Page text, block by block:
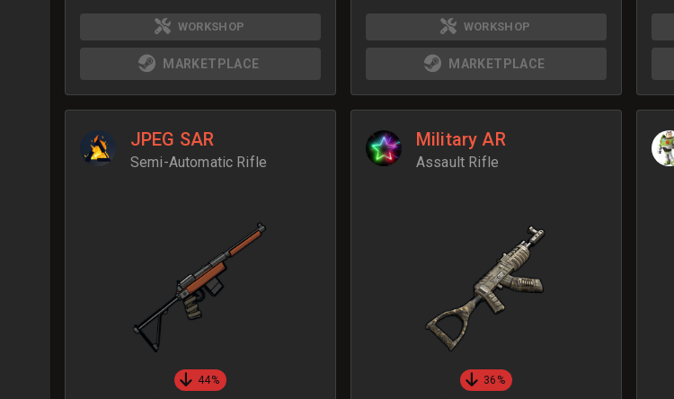
WORKSHOP
MARKETPLACE
WORKSHOP
MARKETPLACE
JPEG SAR
Semi-Automatic Rifle
44%
Military AR
Assault Rifle
36%